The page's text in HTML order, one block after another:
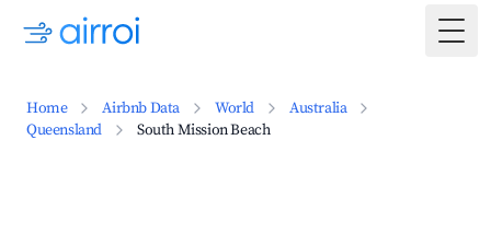
Home Airbnb Data World
Australia
Queensland
South Mission Beach